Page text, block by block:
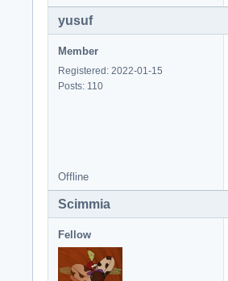
yusuf
Member
Registered: 2022-01-15
Posts: 110
Offline
Scimmia
Fellow